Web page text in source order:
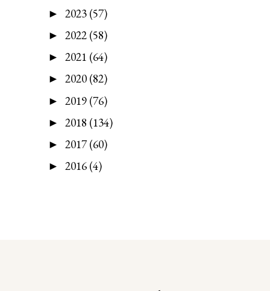
► 2023 (57)
► 2022 (58)
► 2021 (64)
► 2020 (82)
► 2019 (76)
► 2018 (134)
► 2017(60)
► 2016 (4)